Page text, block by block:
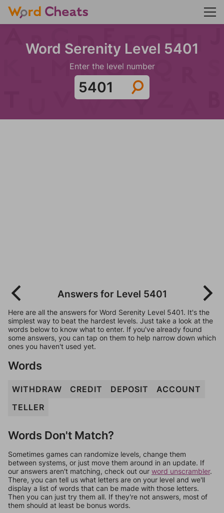
Word Serenity Level 5401
Enter the level number
Answers for Level 5401
Here are all the answers for Word Serenity Level 5401. It's the
simplest way to beat the hardest levels. Just take a look at the
words below to know what to enter. If you've already found
some answers, you can tap on them to help narrow down which
ones you haven't used yet.
Words
WITHDRAW CREDIT DEPOSIT
ACCOUNT
TELLER
Words Don't Match?
Sometimes games can randomize levels, change them
between systems, or just move them around in an update. If
our answers aren't matching, check out our word unscrambler.
There, you can tell us what letters are on your level and we'll
display a list of words that can be made with those letters.
Then you can just try them all. If they're not answers, most of
them should at least be bonus words.